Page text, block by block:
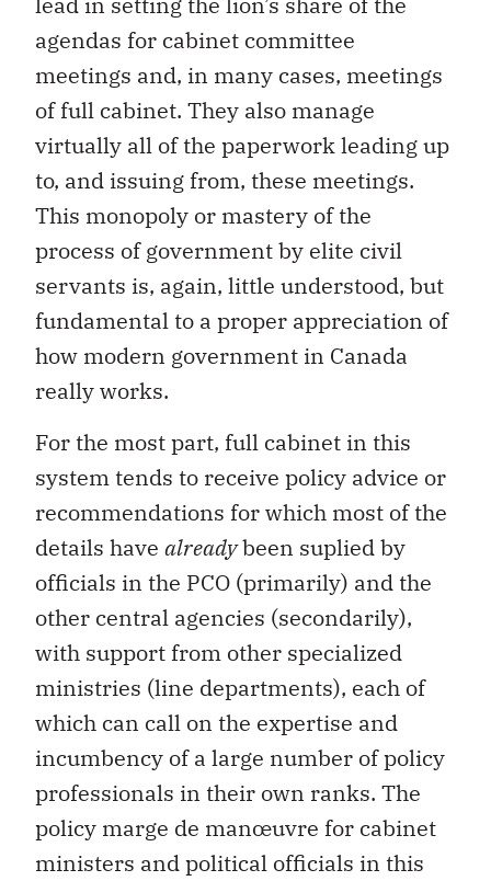
agendas for cabinet committee
meetings and, in many cases, meetings
of full cabinet. They also manage
virtually all of the paperwork leading up
to, and issuing from, these meetings.
This monopoly or mastery of the
process of government by elite civil
servants is, again, little understood, but
fundamental to a proper appreciation of
how modern government in Canada
really works.
For the most part, full cabinet in this
system tends to receive policy advice or
recommendations for which most of the
details have alreadybeen suplied by
officials in the PCO (primarily) and the
other central agencies (secondarily),
with support from other specialized
ministries (line departments), each of
which can call on the expertise and
incumbency of a large number of policy
professionals in their own ranks. The
policy marge de manœuvre for cabinet
ministers and political officials in this